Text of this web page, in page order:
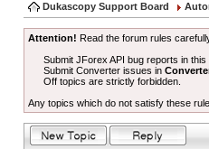
Dukascopy Support Board
Attention! Read the forum rules
Submit JForex API bug reports in this
Submit Converter issues in
Off topics are strictly forbidden.
Any topics which do not satisfy these